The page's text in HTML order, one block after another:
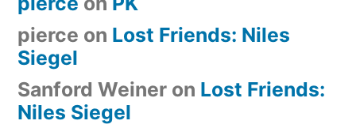
pierce on Lost Friends: Niles
Siegel
Sanford Weiner on Lost Friends:
Niles Siegel